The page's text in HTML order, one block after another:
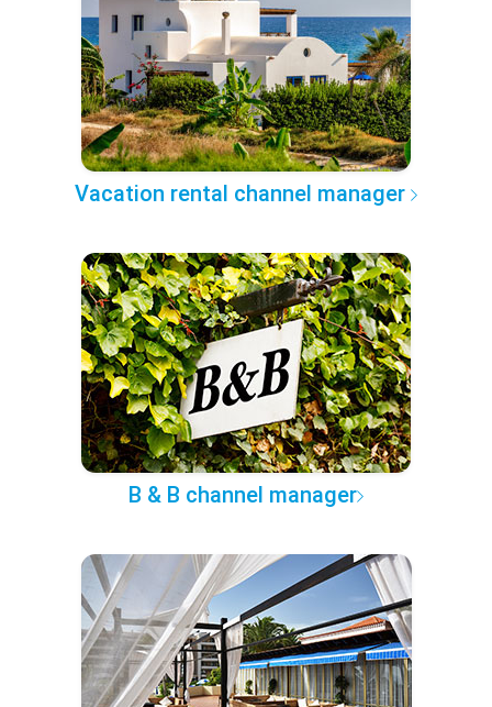
Vacation rental channel manager
B & B channel manager